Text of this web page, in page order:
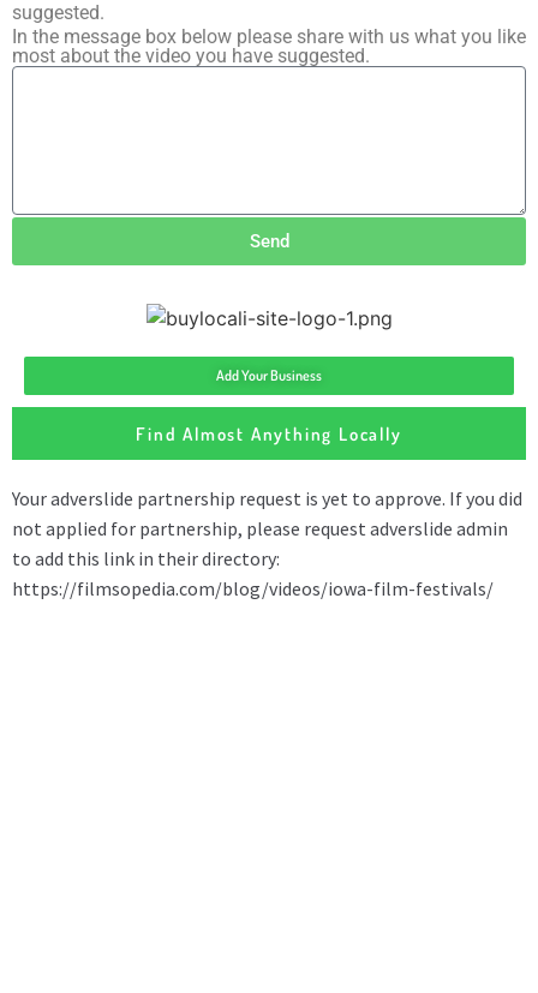
suggested.
In the message box below please share with us what you like
most about the video you have suggested.
Send
Add Your Business
Find Almost Anything Locally